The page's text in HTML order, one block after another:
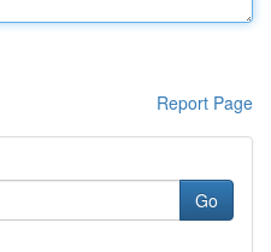
Report Page
Go